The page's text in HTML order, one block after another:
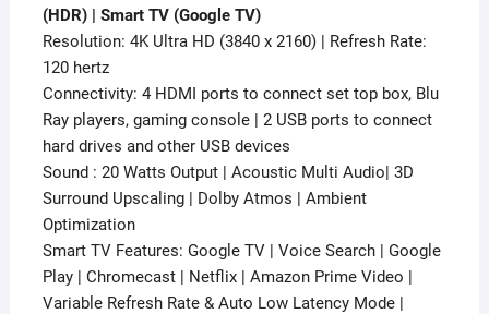
(HDR) | Smart TV (Google TV)
Resolution: 4K Ultra HD (3840 x 2160) | Refresh Rate:
120 hertz
Connectivity: 4 HDMI ports to connect set top box, Blu
Ray players, gaming console | 2 USB ports to connect
hard drives and other USB devices
Sound : 20 Watts Output | Acoustic Multi Audio| 3D
Surround Upscaling | Dolby Atmos | Ambient
Optimization
Smart TV Features: Google TV | Voice Search | Google
Play | Chromecast | Netflix | Amazon Prime Video |
Variable Refresh Rate & Auto Low Latency Mode |